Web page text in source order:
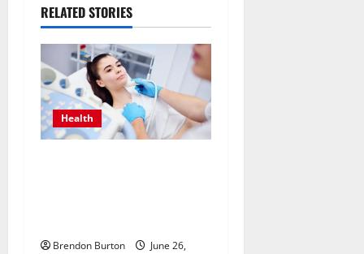
i
g
a
t
RELATED STORIES
Health
Brendon Burton
June 26,